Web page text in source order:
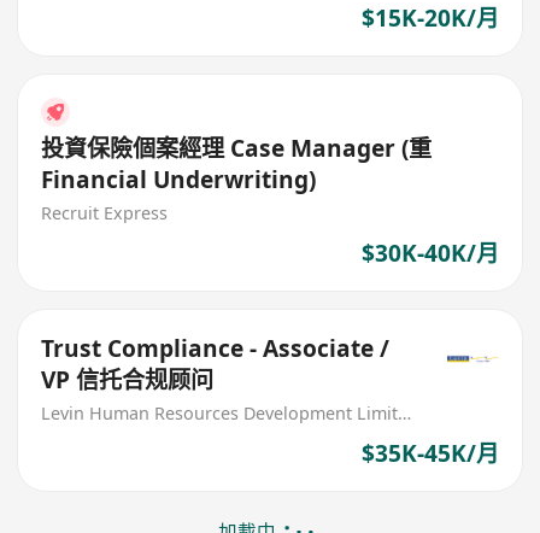
$15K-20K/月
投資保險個案經理 Case Manager (重
Financial Underwriting)
Recruit Express
$30K-40K/月
Trust Compliance - Associate /
VP 信托合规顾问
Levin Human Resources Development Limited
$35K-45K/月